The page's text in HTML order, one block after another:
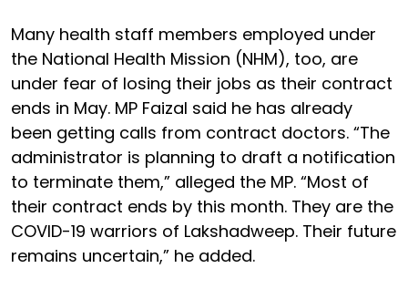
Many health staff members employed under
the National Health Mission (NHM), too, are
under fear of losing their jobs as their contract
ends in May. MP Faizal said he has already
been getting calls from contract doctors. “The
administrator is planning to draft a notification
to terminate them,” alleged the MP. “Most of
their contract ends by this month. They are the
COVID-19 warriors of Lakshadweep. Their future
remains uncertain,” he added.